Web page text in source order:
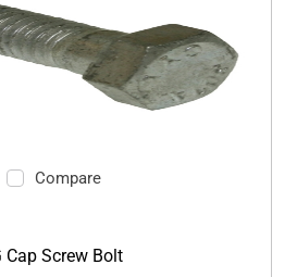
Compare
Cap Screw Bolt